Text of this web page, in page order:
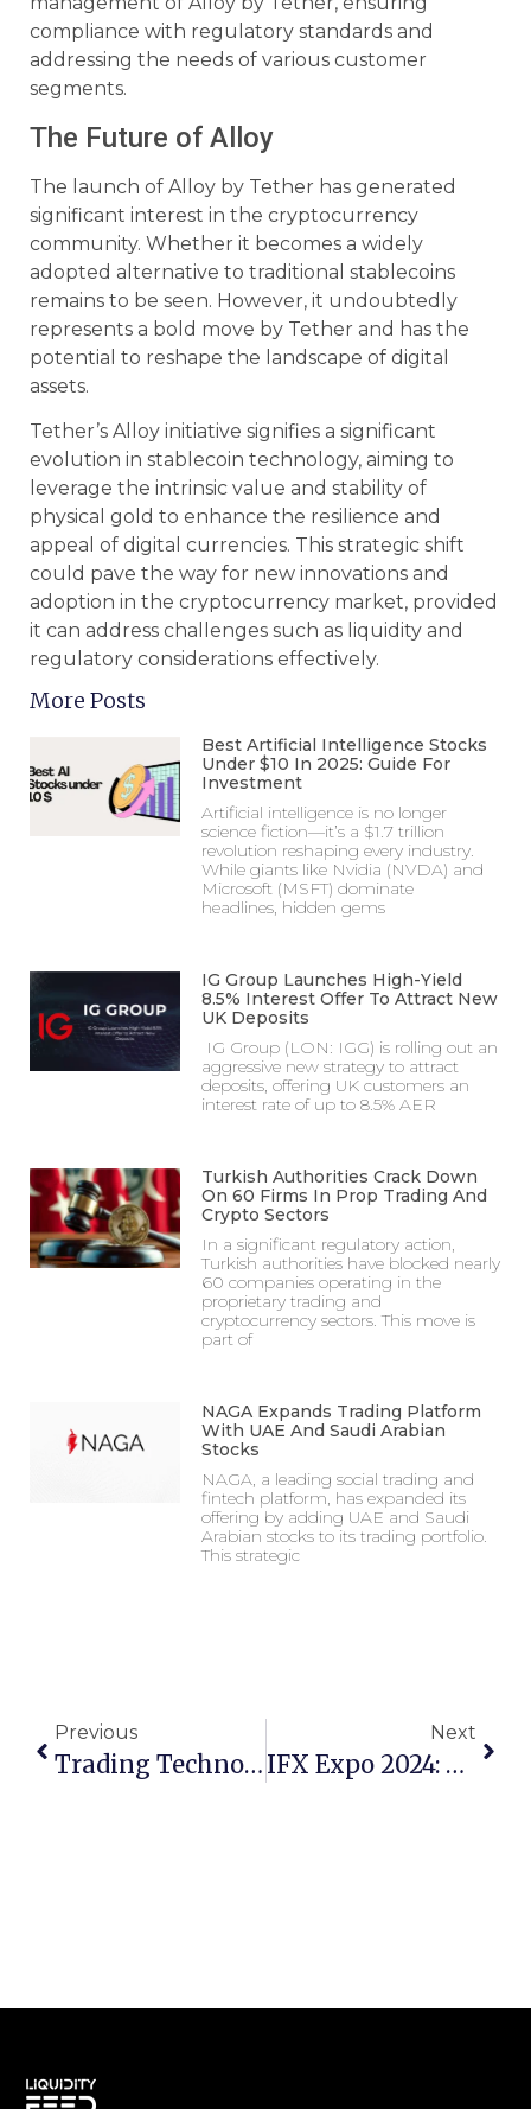
compliance with regulatory standards and
addressing the needs of various customer
segments.
The Future of Alloy
The launch of Alloy by Tether has generated
significant interest in the cryptocurrency
community. Whether it becomes a widely
adopted alternative to traditional stablecoins
remains to be seen. However, it undoubtedly
represents a bold move by Tether and has the
potential to reshape the landscape of digital
assets.
Tether’s Alloy initiative signifies a significant
evolution in stablecoin technology, aiming to
leverage the intrinsic value and stability of
physical gold to enhance the resilience and
appeal of digital currencies. This strategic shift
could pave the way for new innovations and
adoption in the cryptocurrency market, provided
it can address challenges such as liquidity and
regulatory considerations effectively.
More Posts
Best Artificial Intelligence Stocks
Under $10 In 2025: Guide For
Investment
Artificial intelligence is no longer
science fiction—it’s a $1.7 trillion
revolution reshaping every industry.
While giants like Nvidia (NVDA) and
Microsoft (MSFT) dominate
headlines, hidden gems
IG Group Launches High-Yield
8.5% Interest Offer To Attract New
UK Deposits
IG Group (LON: IGG) is rolling out an
aggressive new strategy to attract
deposits, offering UK customers an
interest rate of up to 8.5% AER
Turkish Authorities Crack Down
On 60 Firms In Prop Trading And
Crypto Sectors
In a significant regulatory action,
Turkish authorities have blocked nearly
60 companies operating in the
proprietary trading and
cryptocurrency sectors. This move is
part of
NAGA Expands Trading Platform
With UAE And Saudi Arabian
Stocks
NAGA, a leading social trading and
fintech platform, has expanded its
offering by adding UAE and Saudi
Arabian stocks to its trading portfolio.
This strategic
Previous
Trading Technologies And CQG Announce Strategic Integration To Enhance Institutional Trading Capabilities
Next
IFX Expo 2024: A Wrap-Up And Look Ahead